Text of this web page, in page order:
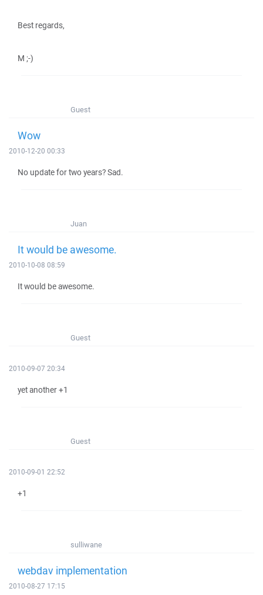
Best regards,
M ;-)
Guest
Wow
2010-12-20 00:33
No update for two years? Sad.
Juan
It would be awesome.
2010-10-08 08:59
It would be awesome.
Guest
2010-09-07 20:34
yet another +1
Guest
2010-09-01 22:52
+1
sulliwane
webdav implementation
2010-08-27 17:15